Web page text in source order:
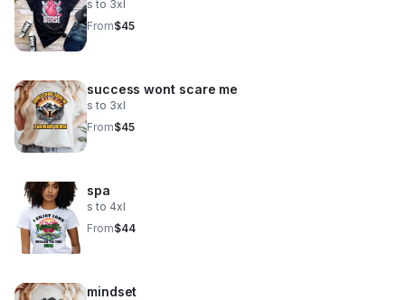
s to 3xl
From$45
success wont scare me
s to 3xl
From$45
spa
s to 4xl
From$44
mindset